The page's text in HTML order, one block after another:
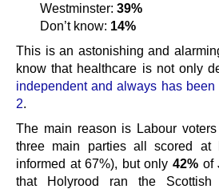
Westminster: 39%
Don’t know: 14%
This is an astonishing and
know that healthcare is not only
independent and always has
2.
The main reason is Labour
three main parties all scored
informed at 67%), but only 42% of
that Holyrood ran the